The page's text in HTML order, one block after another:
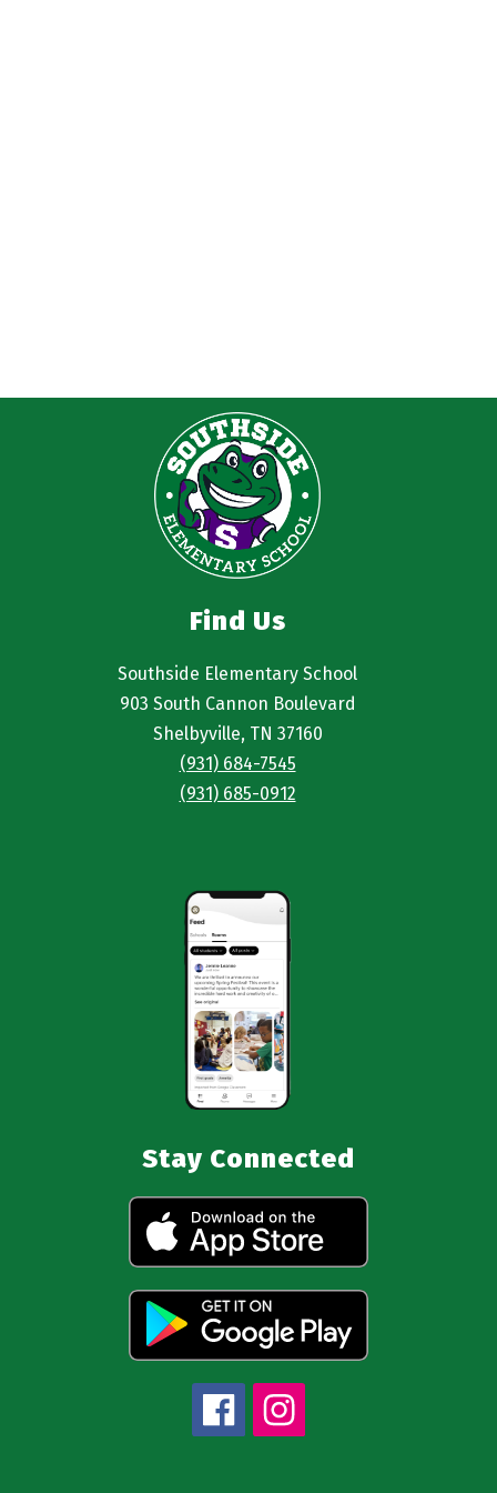
Find Us
Southside Elementary School
903 South Cannon Boulevard
Shelbyville, TN 37160
(931) 684-7545
(931) 685-0912
Stay Connected